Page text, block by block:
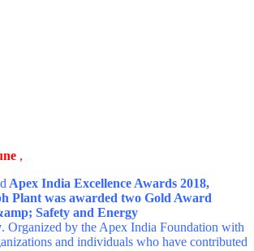
,
Apex India Excellence Awards 2018,
Plant was awarded two Gold Award
Safety and Energy
. Organized by the Apex India Foundation with
and individuals who have contributed